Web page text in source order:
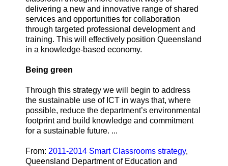
delivering a new and innovative range of shared
services and opportunities for collaboration
through targeted professional development and
training. This will effectively position Queensland
in a knowledge-based economy.
Being green
Through this strategy we will begin to address
the sustainable use of ICT in ways that, where
possible, reduce the department’s environmental
footprint and build knowledge and commitment
for a sustainable future. ...
From: 2011-2014 Smart Classrooms strategy,
Queensland Department of Education and